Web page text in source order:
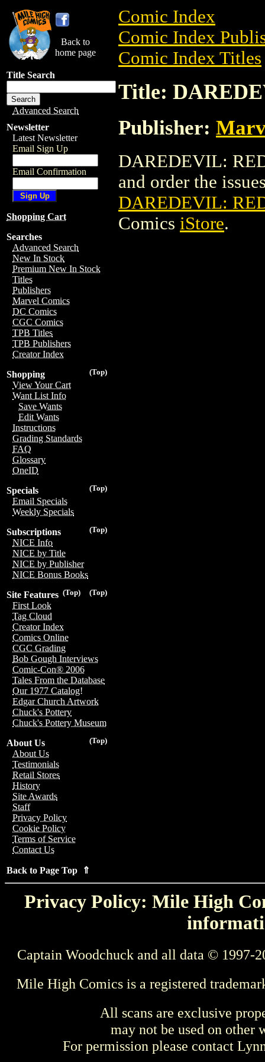
Back to
home page
Title Search
Advanced Search
Newsletter
Latest Newsletter
Email Sign Up
Email Confirmation
Shopping Cart
Searches
Advanced Search
New In Stock
Premium New In Stock
Titles
Publishers
Marvel Comics
DC Comics
CGC Comics
TPB Titles
TPB Publishers
Creator Index
(Top)
Shopping
View Your Cart
Want List Info
Save Wants
Edit Wants
Instructions
Grading Standards
FAQ
Glossary
OneID
(Top)
Specials
Email Specials
Weekly Specials
(Top)
Subscriptions
NICE Info
NICE by Title
NICE by Publisher
NICE Bonus Books
(Top)
(Top)
Site Features
First Look
Tag Cloud
Creator Index
Comics Online
CGC Grading
Bob Gough Interviews
Comic-Con® 2006
Tales From the Database
Our 1977 Catalog!
Edgar Church Artwork
Chuck's Pottery
Chuck's Pottery Museum
(Top)
About Us
About Us
Testimonials
Retail Stores
History
Site Awards
Staff
Privacy Policy
Cookie Policy
Terms of Service
Contact Us
Back to Page Top ⇑
Comic Index
Comic Index
Comic Index Titles
Title:
Publisher:
DAREDEVIL:
and order the
DAREDEVIL:
Comics iStore.
Privacy Policy: Mile High
Captain Woodchuck and all data © 1997-
Mile High Comics is a registered
All scans are exclusive
may not be used on other
For permission please contact